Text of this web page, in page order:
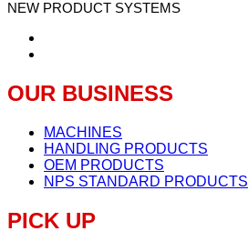
NEW PRODUCT SYSTEMS
OUR BUSINESS
MACHINES
HANDLING PRODUCTS
OEM PRODUCTS
NPS STANDARD PRODUCTS
PICK UP